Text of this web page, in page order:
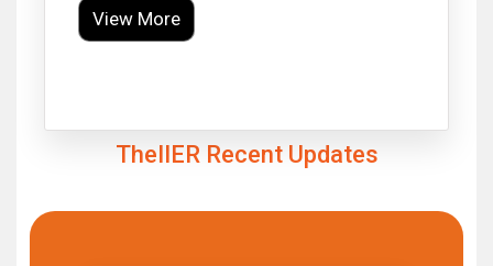
View More
TheIIER Recent Updates